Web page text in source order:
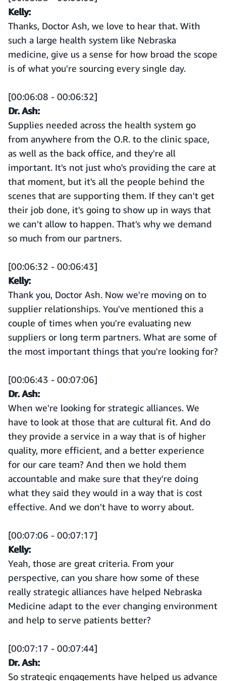
Kelly:
Thanks, Doctor Ash, we love to hear that. With
such a large health system like Nebraska
medicine, give us a sense for how broad the scope
is of what you're sourcing every single day.
[00:06:08 - 00:06:32]
Dr. Ash:
Supplies needed across the health system go
from anywhere from the O.R. to the clinic space,
as well as the back office, and they're all
important. It's not just who's providing the care at
that moment, but it's all the people behind the
scenes that are supporting them. If they can't get
their job done, it's going to show up in ways that
we can't allow to happen. That's why we demand
so much from our partners.
[00:06:32 - 00:06:43]
Kelly:
Thank you, Doctor Ash. Now we're moving on to
supplier relationships. You've mentioned this a
couple of times when you're evaluating new
suppliers or long term partners. What are some of
the most important things that you're looking for?
[00:06:43 - 00:07:06]
Dr. Ash:
When we're looking for strategic alliances. We
have to look at those that are cultural fit. And do
they provide a service in a way that is of higher
quality, more efficient, and a better experience
for our care team? And then we hold them
accountable and make sure that they're doing
what they said they would in a way that is cost
effective. And we don't have to worry about.
[00:07:06 - 00:07:17]
Kelly:
Yeah, those are great criteria. From your
perspective, can you share how some of these
really strategic alliances have helped Nebraska
Medicine adapt to the ever changing environment
and help to serve patients better?
[00:07:17 - 00:07:44]
Dr. Ash:
So strategic engagements have helped us advance